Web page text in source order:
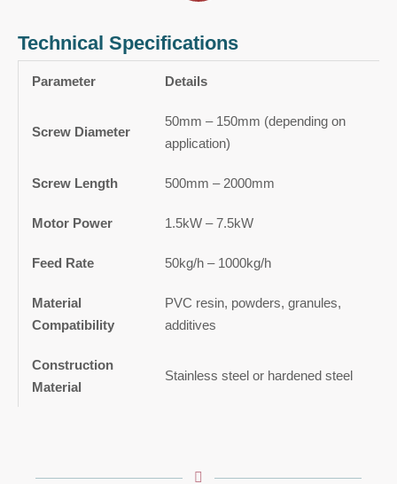
Technical Specifications
Parameter Details
Screw Diameter
50mm – 150mm (depending on
application)
Screw Length 500mm – 2000mm
Motor Power 1.5kW – 7.5kW
Feed Rate 50kg/h – 1000kg/h
Material
Compatibility
PVC resin, powders, granules,
additives
Construction
Material
Stainless steel or hardened steel